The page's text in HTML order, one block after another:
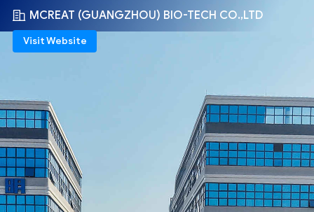
MCREAT (GUANGZHOU) BIO-TECH CO.,LTD
Visit Website